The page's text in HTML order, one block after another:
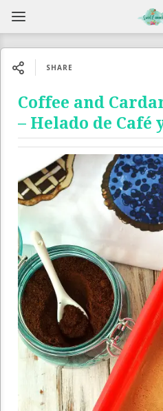
SHARE
Coffee and
– Helado de Café